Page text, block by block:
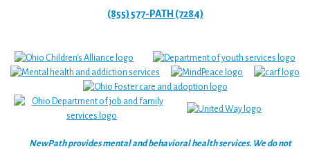
(855) 577-PATH (7284)
NewPath provides mental and behavioral health services. We do not